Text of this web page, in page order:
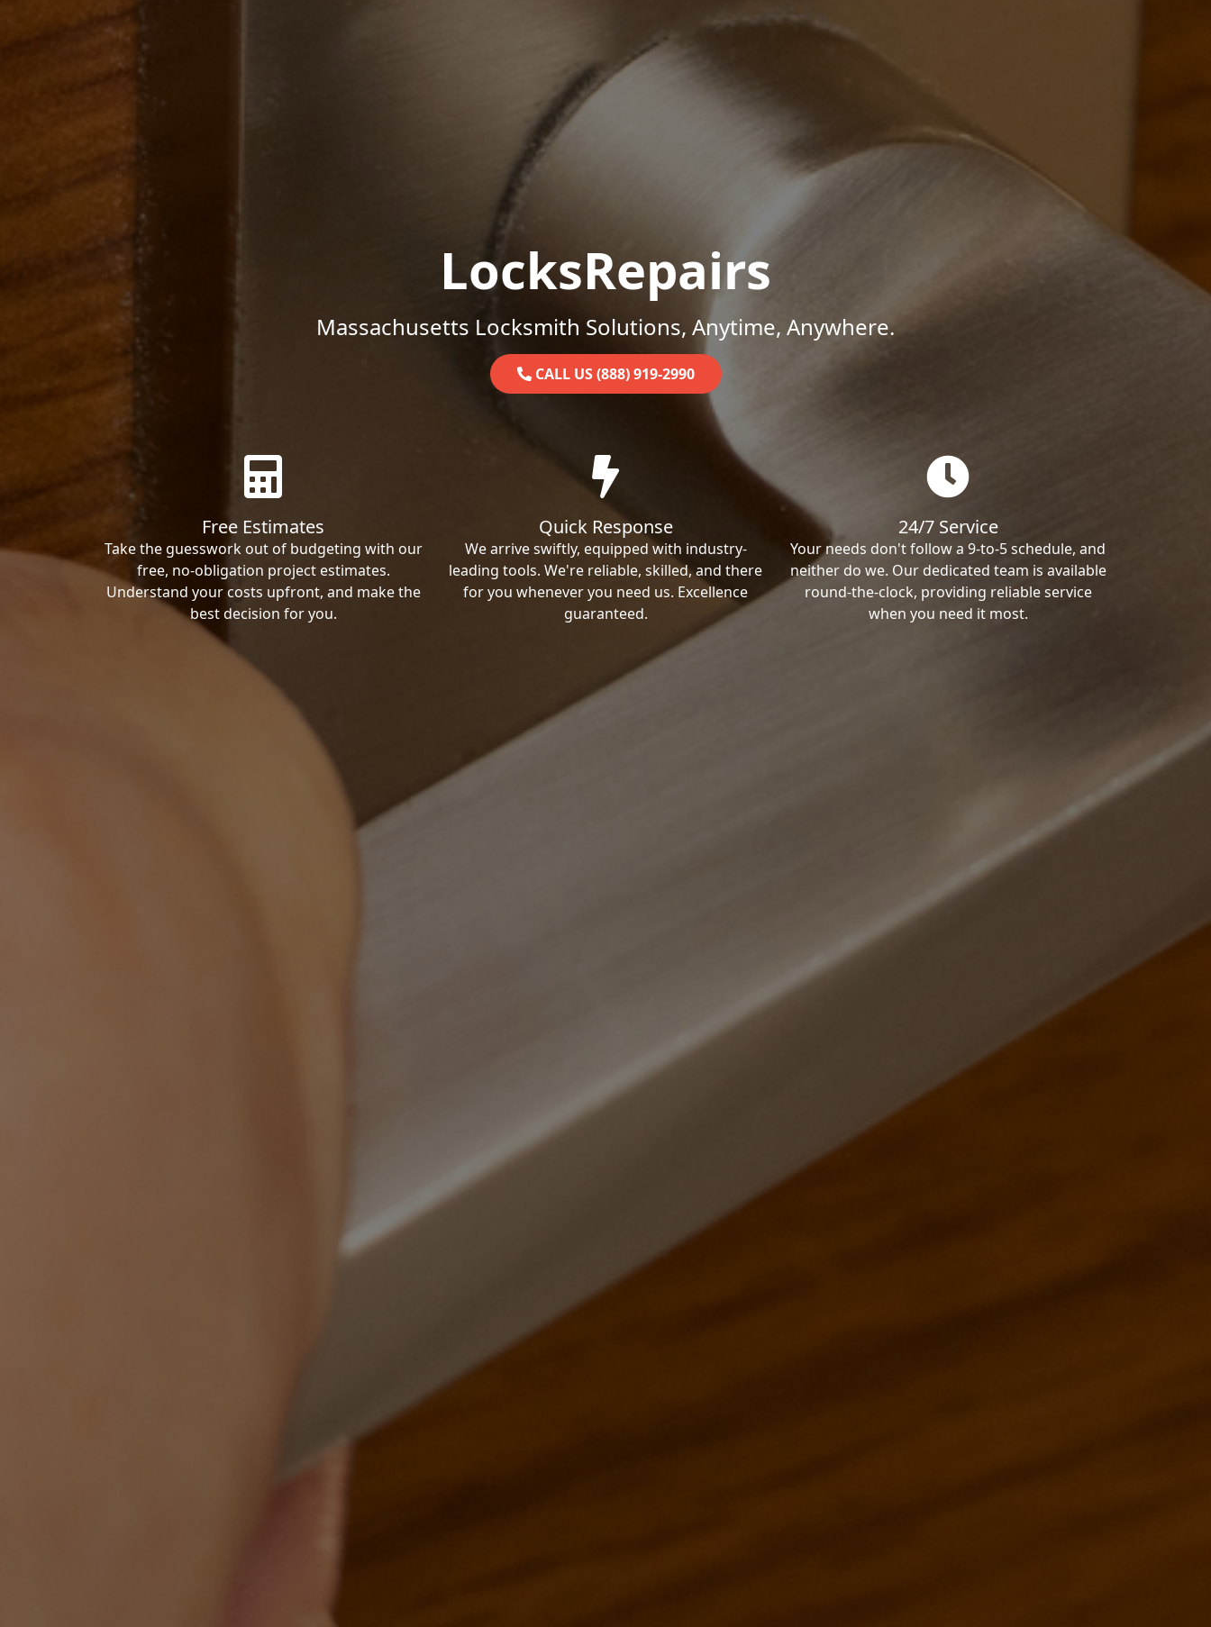
LocksRepairs
Massachusetts Locksmith Solutions, Anytime, Anywhere.
CALL US (888) 919-2990
Free Estimates
Take the guesswork out of budgeting with our
free, no-obligation project estimates.
Understand your costs upfront, and make the
best decision for you.
Quick Response
We arrive swiftly, equipped with industry-
leading tools. We're reliable, skilled, and there
for you whenever you need us. Excellence
guaranteed.
24/7 Service
Your needs don't follow a 9-to-5 schedule, and
neither do we. Our dedicated team is available
round-the-clock, providing reliable service
when you need it most.